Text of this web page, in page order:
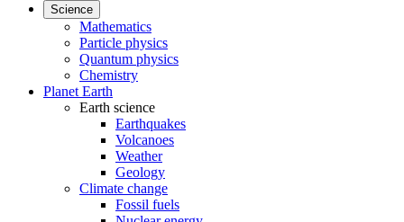
Science
Mathematics
Particle physics
Quantum physics
Chemistry
Planet Earth
Earth science
Earthquakes
Volcanoes
Weather
Geology
Climate change
Fossil fuels